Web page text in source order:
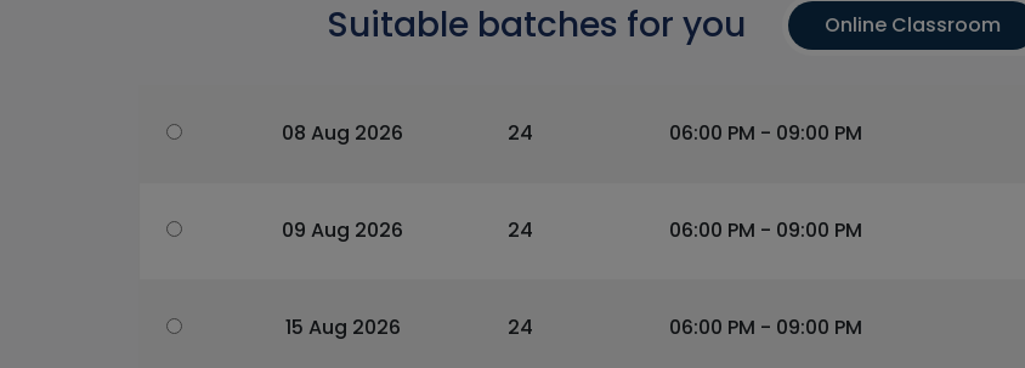
Suitable batches for you Online Classroom
08 Aug 2026 24 06:00 PM - 09:00 PM
09 Aug 2026 24 06:00 PM - 09:00 PM
15 Aug 2026 24 06:00 PM - 09:00 PM